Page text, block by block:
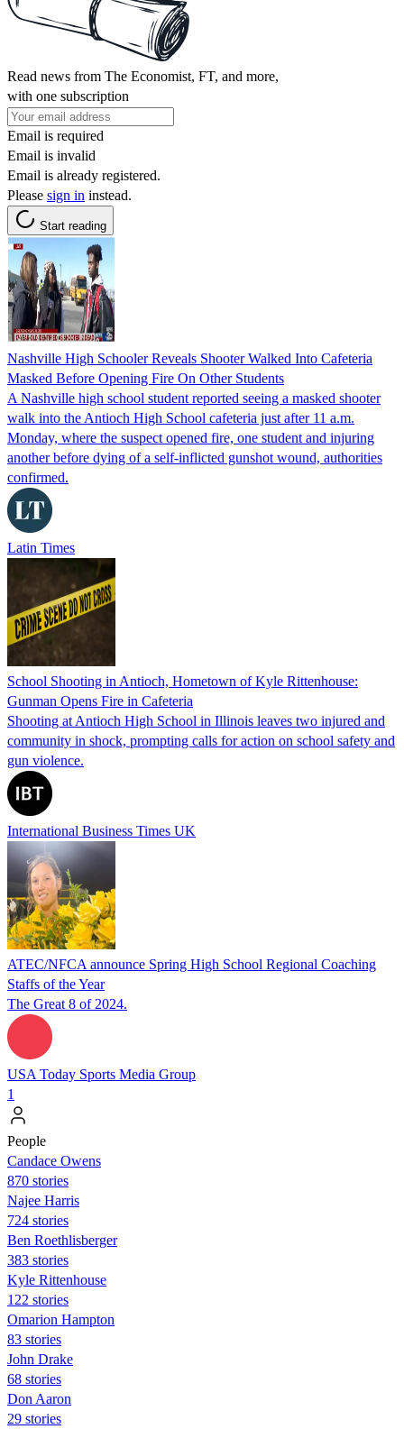
Read news from The Economist, FT, and more,
with one subscription
Email is required
Email is invalid
Email is already registered.
Please sign in instead.
Start reading
Nashville High Schooler Reveals Shooter Walked Into Cafeteria
Masked Before Opening Fire On Other Students
A Nashville high school student reported seeing a masked shooter
walk into the Antioch High School cafeteria just after 11 a.m.
Monday, where the suspect opened fire, one student and injuring
another before dying of a self-inflicted gunshot wound, authorities
confirmed.
Latin Times
School Shooting in Antioch, Hometown of Kyle Rittenhouse:
Gunman Opens Fire in Cafeteria
Shooting at Antioch High School in Illinois leaves two injured and
community in shock, prompting calls for action on school safety and
gun violence.
International Business Times UK
ATEC/NFCA announce Spring High School Regional Coaching
Staffs of the Year
The Great 8 of 2024.
USA Today Sports Media Group
1
People
Candace Owens
870 stories
Najee Harris
724 stories
Ben Roethlisberger
383 stories
Kyle Rittenhouse
122 stories
Omarion Hampton
83 stories
John Drake
68 stories
Don Aaron
29 stories